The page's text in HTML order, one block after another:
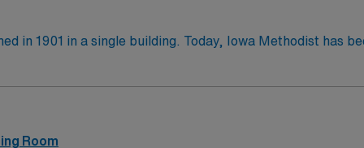
in 1901 in a single building. Today, Iowa Methodist has
Ctr All specialties Open Heart, Kidney Transplant,
Vascular, Gynecology, Oncology
Room